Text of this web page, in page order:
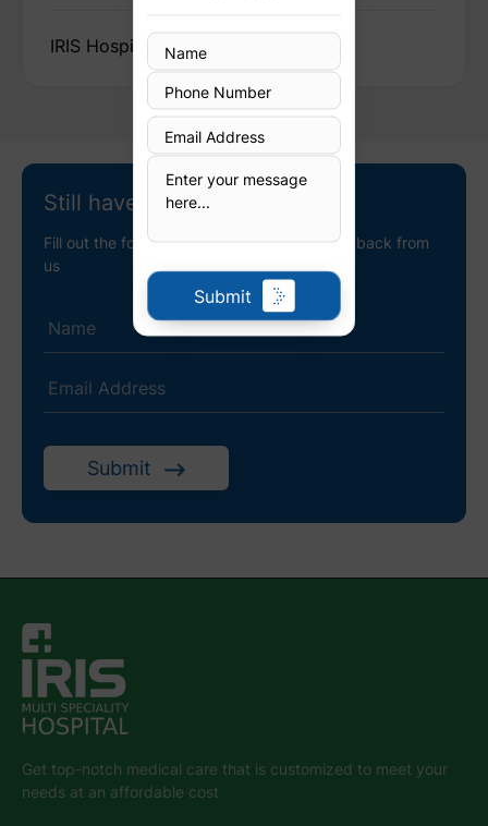
IRIS Hospital
Still have questions?
Fill out the following details to receive a call back from
us
Submit
Submit
Get top-notch medical care that is customized to meet your
needs at an affordable cost